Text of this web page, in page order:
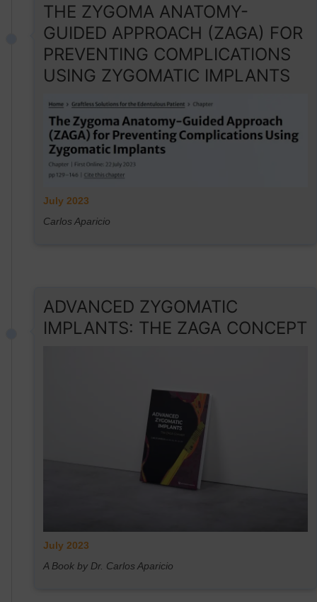
THE ZYGOMA ANATOMY-
GUIDED APPROACH (ZAGA) FOR
PREVENTING COMPLICATIONS
USING ZYGOMATIC IMPLANTS
July 2023
Carlos Aparicio
ADVANCED ZYGOMATIC
IMPLANTS: THE ZAGA CONCEPT
July 2023
A Book by Dr. Carlos Aparicio